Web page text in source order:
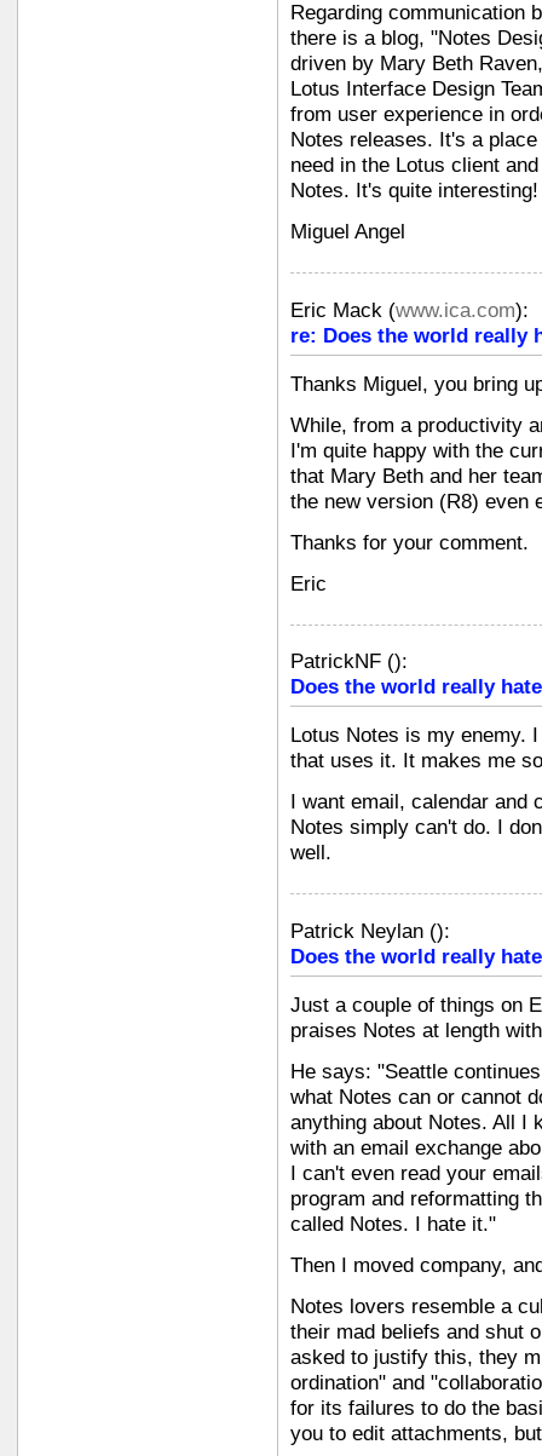
Regarding communication
there is a blog, "Notes
driven by Mary Beth
Lotus Interface Design
from user experience in
Notes releases. It's a
need in the Lotus client
Notes. It's quite interesting!
Miguel Angel
Eric Mack (www.ica.com):
re: Does the world really
Thanks Miguel, you bring
While, from a productivity
I'm quite happy with the
that Mary Beth and her
the new version (R8) even
Thanks for your comment.
Eric
PatrickNF ():
Does the world really
Lotus Notes is my enemy.
that uses it. It makes me
I want email, calendar
Notes simply can't do. I
well.
Patrick Neylan ():
Does the world really
Just a couple of things on
praises Notes at length
He says: "Seattle
what Notes can or cannot
anything about Notes. All I
with an email exchange
I can't even read your
program and reformatting
called Notes. I hate it."
Then I moved company,
Notes lovers resemble a
their mad beliefs and shut
asked to justify this, they
ordination" and
for its failures to do the
you to edit attachments,